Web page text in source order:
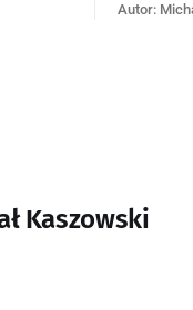
←
Autor:
Kaszowski